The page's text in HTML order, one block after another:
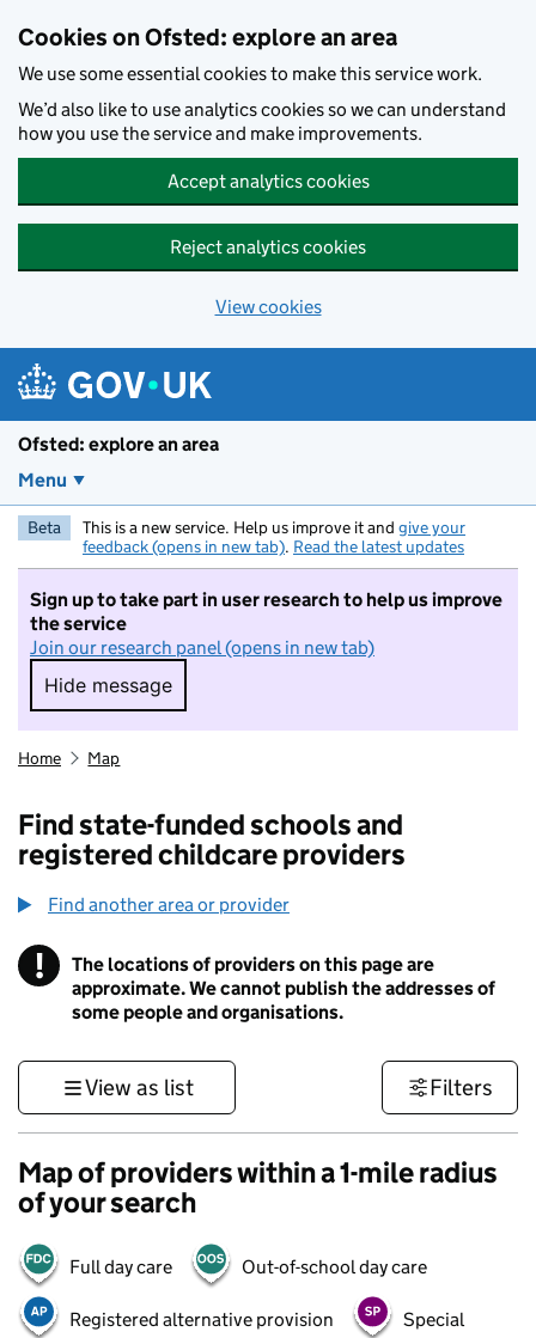
Cookies on Ofsted: explore an area
We use some essential cookies to make this service work.
We’d also like to use analytics cookies so we can understand
how you use the service and make improvements.
Accept analytics cookies
Reject analytics cookies
View cookies
Ofsted: explore an area
Menu
Beta This is a new service. Help us improve it and give your
feedback (opens in new tab). Read the latest updates
Sign up to take part in user research to help us improve
the service
Join our research panel (opens in new tab)
Hide message
Hide message. I do not want to take part in
Home Map
Find state-funded schools and
registered childcare providers
Find another area or provider
! Information
The locations of providers on this page are
approximate. We cannot publish the addresses of
some people and organisations.
View as list Filters
Map of providers within a 1-mile radius
of your search
Full day care Out-of-school day care
Registered alternative provision Special